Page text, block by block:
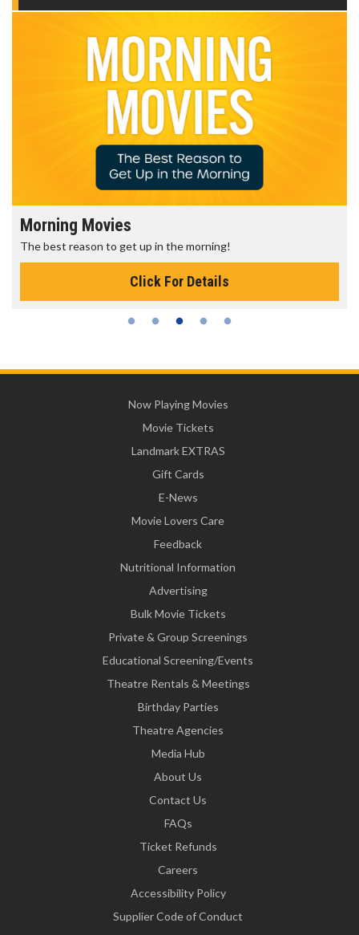
Morning Movies
The best reason to get up in the morning!
Click For Details
Now Playing Movies
Movie Tickets
Landmark EXTRAS
Gift Cards
E-News
Movie Lovers Care
Feedback
Nutritional Information
Advertising
Bulk Movie Tickets
Private & Group Screenings
Educational Screening/Events
Theatre Rentals & Meetings
Birthday Parties
Theatre Agencies
Media Hub
About Us
Contact Us
FAQs
Ticket Refunds
Careers
Accessibility Policy
Supplier Code of Conduct